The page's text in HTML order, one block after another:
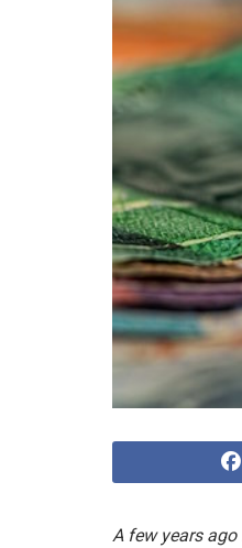
A few years